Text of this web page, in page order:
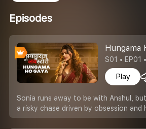
Episodes
Hungama
S01 • EP01
Play
Sonia runs away to be with Anshul,
a risky chase driven by obsession and